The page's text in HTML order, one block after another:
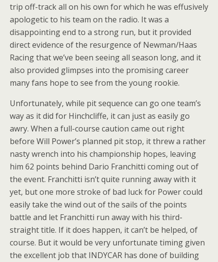
trip off-track all on his own for which he was effusively
apologetic to his team on the radio. It was a
disappointing end to a strong run, but it provided
direct evidence of the resurgence of Newman/Haas
Racing that we’ve been seeing all season long, and it
also provided glimpses into the promising career
many fans hope to see from the young rookie.
Unfortunately, while pit sequence can go one team’s
way as it did for Hinchcliffe, it can just as easily go
awry. When a full-course caution came out right
before Will Power’s planned pit stop, it threw a rather
nasty wrench into his championship hopes, leaving
him 62 points behind Dario Franchitti coming out of
the event. Franchitti isn’t quite running away with it
yet, but one more stroke of bad luck for Power could
easily take the wind out of the sails of the points
battle and let Franchitti run away with his third-
straight title. If it does happen, it can’t be helped, of
course. But it would be very unfortunate timing given
the excellent job that INDYCAR has done of building